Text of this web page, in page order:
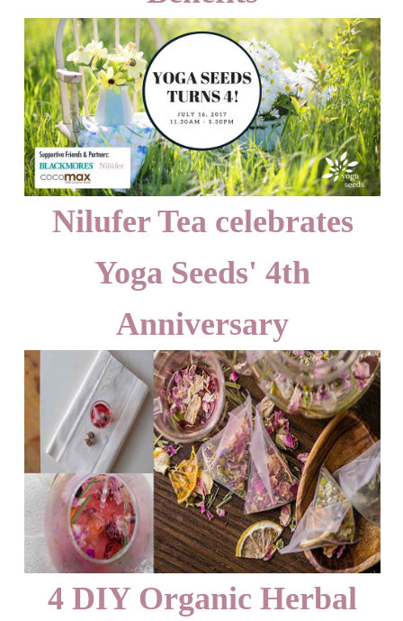
Nilufer Tea celebrates
Yoga Seeds' 4th
Anniversary
4 DIY Organic Herbal